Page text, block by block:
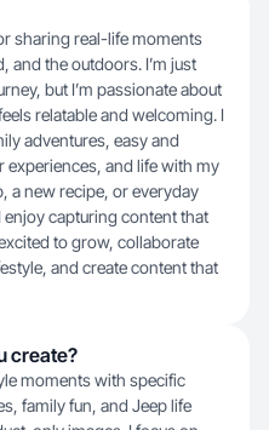
sharing real-life moments
and the outdoors. I’m just
but I’m passionate about
relatable and welcoming. I
adventures, easy and
and life with my
a new recipe, or everyday
capturing content that
to grow, collaborate
and create content that
create?
moments with specific
family fun, and Jeep life